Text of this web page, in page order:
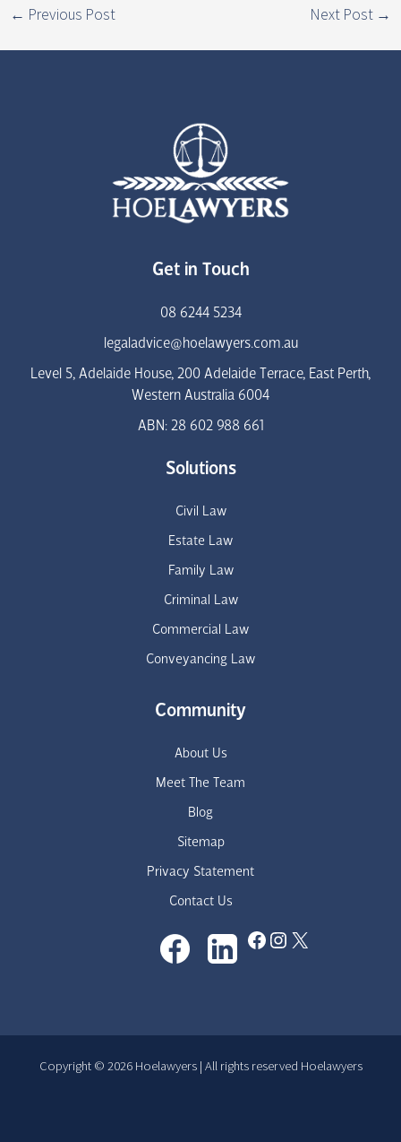
← Previous Post Next Post →
Get in Touch
08 6244 5234
legaladvice@hoelawyers.com.au
Level 5, Adelaide House, 200 Adelaide Terrace, East Perth,
Western Australia 6004
ABN: 28 602 988 661
Solutions
Civil Law
Estate Law
Family Law
Criminal Law
Commercial Law
Conveyancing Law
Community
About Us
Meet The Team
Blog
Sitemap
Privacy Statement
Contact Us
Facebook
Instagram
X
Copyright © 2026 Hoelawyers | All rights reserved Hoelawyers